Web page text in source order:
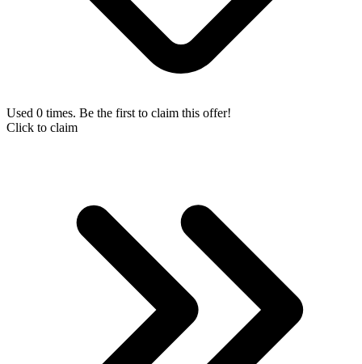
Used 0 times. Be the first to claim this offer!
Click to claim